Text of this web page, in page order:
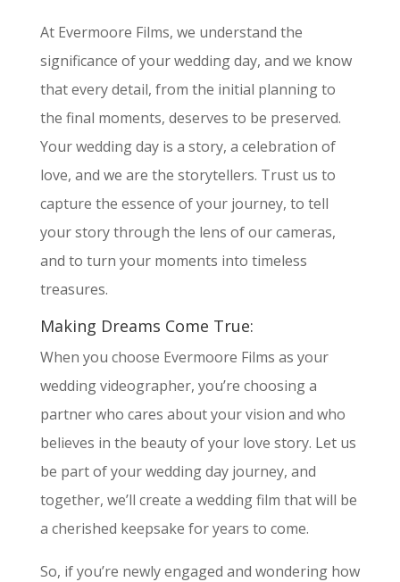
At Evermoore Films, we understand the
significance of your wedding day, and we know
that every detail, from the initial planning to
the final moments, deserves to be preserved.
Your wedding day is a story, a celebration of
love, and we are the storytellers. Trust us to
capture the essence of your journey, to tell
your story through the lens of our cameras,
and to turn your moments into timeless
treasures.
Making Dreams Come True:
When you choose Evermoore Films as your
wedding videographer, you’re choosing a
partner who cares about your vision and who
believes in the beauty of your love story. Let us
be part of your wedding day journey, and
together, we’ll create a wedding film that will be
a cherished keepsake for years to come.
So, if you’re newly engaged and wondering how